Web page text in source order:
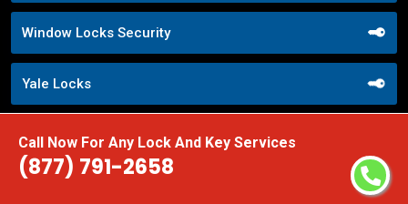
Call Now For Any Lock And Key Services
(877) 791-2658
Window Locks Security
Yale Locks